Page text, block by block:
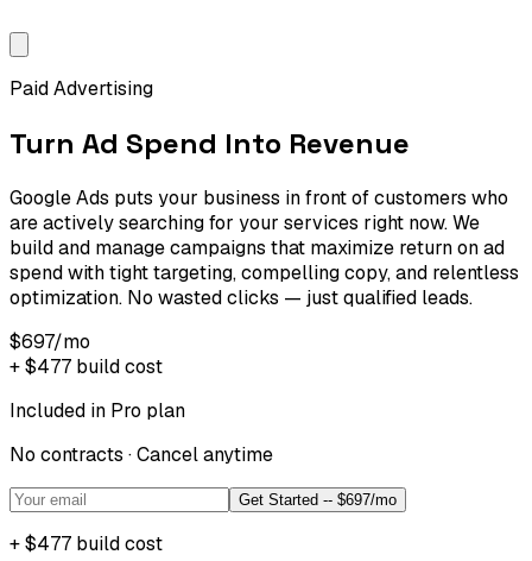
Paid Advertising
Turn Ad Spend Into Revenue
Google Ads puts your business in front of customers who
are actively searching for your services right now. We
build and manage campaigns that maximize return on ad
spend with tight targeting, compelling copy, and relentless
optimization. No wasted clicks — just qualified leads.
$697/mo
+$477 build cost
Included in Pro plan
No contracts · Cancel anytime
Get Started -- $697/mo
+$477 build cost